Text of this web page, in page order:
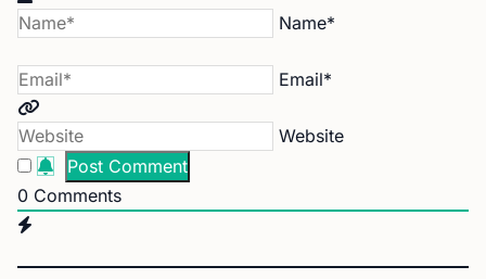
Name*
Email*
Website
0 Comments